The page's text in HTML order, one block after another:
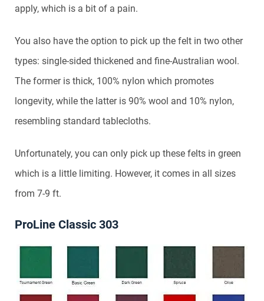
apply, which is a bit of a pain.
You also have the option to pick up the felt in two other
types: single-sided thickened and fine-Australian wool.
The former is thick, 100% nylon which promotes
longevity, while the latter is 90% wool and 10% nylon,
resembling standard tablecloths.
Unfortunately, you can only pick up these felts in green
which is a little limiting. However, it comes in all sizes
from 7-9 ft.
ProLine Classic 303